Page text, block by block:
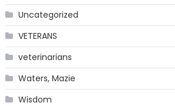
Uncategorized
VETERANS
veterinarians
Waters, Mazie
Wisdom